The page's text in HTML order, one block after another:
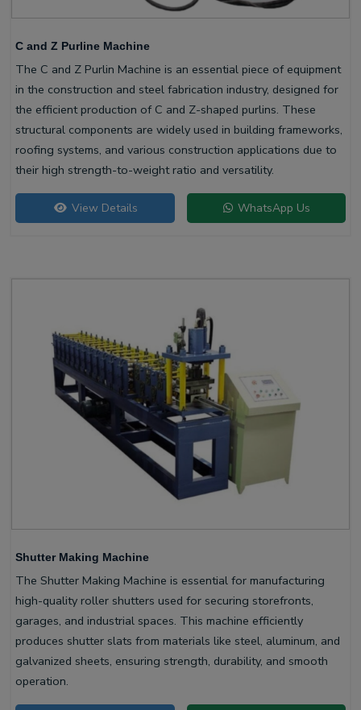
C and Z Purline Machine
The C and Z Purlin Machine is an essential piece of equipment
in the construction and steel fabrication industry, designed for
the efficient production of C and Z-shaped purlins. These
structural components are widely used in building frameworks,
roofing systems, and various construction applications due to
their high strength-to-weight ratio and versatility.
View Details WhatsApp Us
Shutter Making Machine
The Shutter Making Machine is essential for manufacturing
high-quality roller shutters used for securing storefronts,
garages, and industrial spaces. This machine efficiently
produces shutter slats from materials like steel, aluminum, and
galvanized sheets, ensuring strength, durability, and smooth
operation.